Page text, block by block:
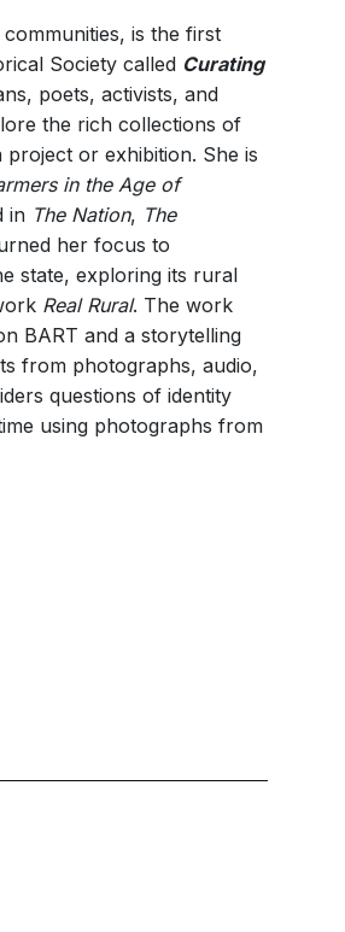
is the first
Society called Curating
poets, activists, and
the rich collections of
or exhibition. She is
in the Age of
in The Nation, The
her focus to
state, exploring its rural
Real Rural. The work
BART and a storytelling
from photographs, audio,
questions of identity
using photographs from